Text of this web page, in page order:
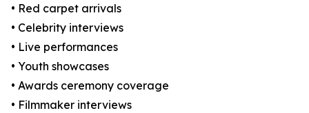
• Red carpet arrivals
• Celebrity interviews
• Live performances
• Youth showcases
• Awards ceremony coverage
• Filmmaker interviews